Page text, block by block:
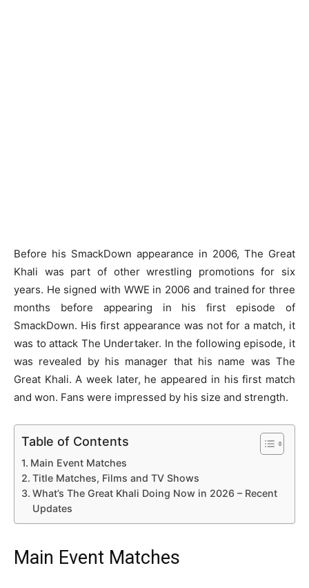
Before his SmackDown appearance in 2006, The Great
Khali was part of other wrestling promotions for six
years. He signed with WWE in 2006 and trained for three
months before appearing in his first episode of
SmackDown. His first appearance was not for a match, it
was to attack The Undertaker. In the following episode, it
was revealed by his manager that his name was The
Great Khali. A week later, he appeared in his first match
and won. Fans were impressed by his size and strength.
Table of Contents
Main Event Matches
Title Matches, Films and TV Shows
What’s The Great Khali Doing Now in 2026 – Recent
Updates
Main Event Matches